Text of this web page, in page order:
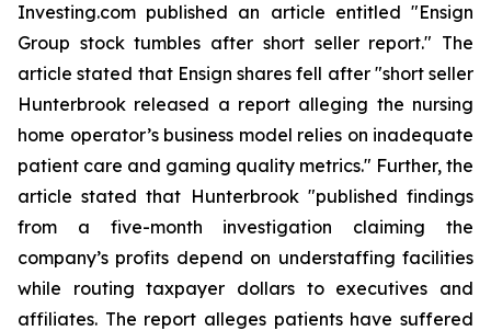
Investing.com published an article entitled "Ensign
Group stock tumbles after short seller report." The
article stated that Ensign shares fell after "short seller
Hunterbrook released a report alleging the nursing
home operator’s business model relies on inadequate
patient care and gaming quality metrics." Further, the
article stated that Hunterbrook "published findings
from a five-month investigation claiming the
company’s profits depend on understaffing facilities
while routing taxpayer dollars to executives and
affiliates. The report alleges patients have suffered